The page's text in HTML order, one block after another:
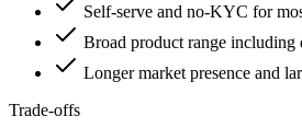
Self-serve and no-KYC for
Broad product range including
Longer market presence and
Trade-offs